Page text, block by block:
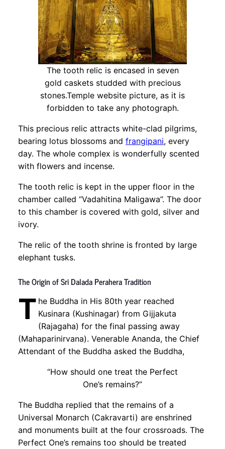
The tooth relic is encased in seven
gold caskets studded with precious
stones.Temple website picture, as it is
forbidden to take any photograph.
This precious relic attracts white-clad pilgrims,
bearing lotus blossoms andfrangipani, every
day. The whole complex is wonderfully scented
with flowers and incense.
The tooth relic is kept in the upper floor in the
chamber called “Vadahitina Maligawa”. The door
to this chamber is covered with gold, silver and
ivory.
The relic of the tooth shrine is fronted by large
elephant tusks.
The Origin of Sri Dalada Perahera Tradition
T he Buddha in His 80th year reached
Kusinara (Kushinagar) from Gijjakuta
(Rajagaha) for the final passing away
(Mahaparinirvana). Venerable Ananda, the Chief
Attendant of the Buddha asked the Buddha,
“How should one treat the Perfect
One’s remains?”
The Buddha replied that the remains of a
Universal Monarch (Cakravarti) are enshrined
and monuments built at the four crossroads. The
Perfect One’s remains too should be treated